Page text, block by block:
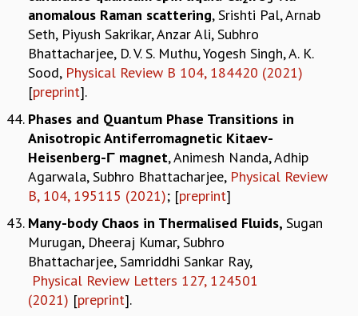
anomalous Raman scattering, Srishti Pal, Arnab
Seth, Piyush Sakrikar, Anzar Ali, Subhro
Bhattacharjee, D. V. S. Muthu, Yogesh Singh, A. K.
Sood, Physical Review B 104, 184420 (2021)
[preprint].
Phases and Quantum Phase Transitions in
Anisotropic Antiferromagnetic Kitaev-
Heisenberg-Γ magnet, Animesh Nanda, Adhip
Agarwala, Subhro Bhattacharjee, Physical Review
B, 104, 195115 (2021); [preprint]
Many-body Chaos in Thermalised Fluids, Sugan
Murugan, Dheeraj Kumar, Subhro
Bhattacharjee, Samriddhi Sankar Ray,
Physical Review Letters 127, 124501
(2021) [preprint].